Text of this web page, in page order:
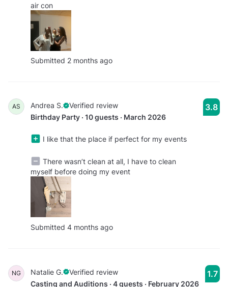
air con
Submitted 2 months ago
AS Andrea S.
Verified review
Birthday Party · 10 guests · March 2026
I like that the place if perfect for my events
There wasn’t clean at all, I have to clean
myself before doing my event
Submitted 4 months ago
3.8
NG Natalie G.
Verified review
Casting and Auditions · 4 guests · February 2026
1.7